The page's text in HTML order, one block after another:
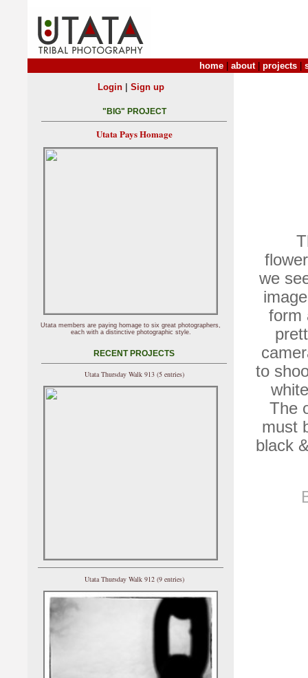
home about| projects
we
form
to
The
must
black
Login| Sign up
"BIG" PROJECT
Utata Pays Homage
Utata members are paying homage to six great photographers,
each with a distinctive photographic style.
RECENT PROJECTS
Utata Thursday Walk 913 (5 entries)
Utata Thursday Walk 912 (9 entries)